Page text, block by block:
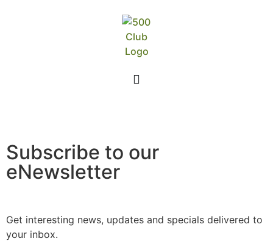
Subscribe to our
eNewsletter
Get interesting news, updates and specials delivered to
your inbox.